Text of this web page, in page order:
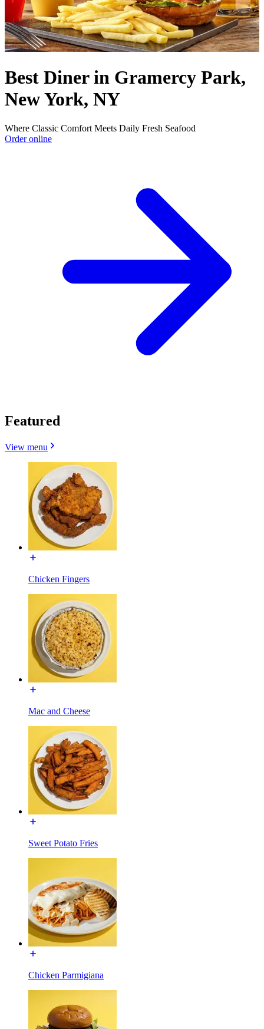
Best Diner in Gramercy Park,
New York, NY
Where Classic Comfort Meets Daily Fresh Seafood
Order online
Featured
View menu
Chicken Fingers
Mac and Cheese
Sweet Potato Fries
Chicken Parmigiana